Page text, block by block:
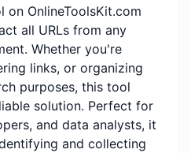
on OnlineToolsKit.com
all URLs from any
Whether you're
links, or organizing
purposes, this tool
solution. Perfect for
and data analysts, it
and collecting